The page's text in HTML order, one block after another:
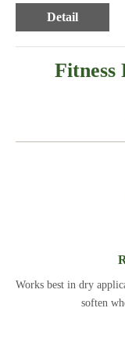
Detail
Fitness
Works best in dry
soften